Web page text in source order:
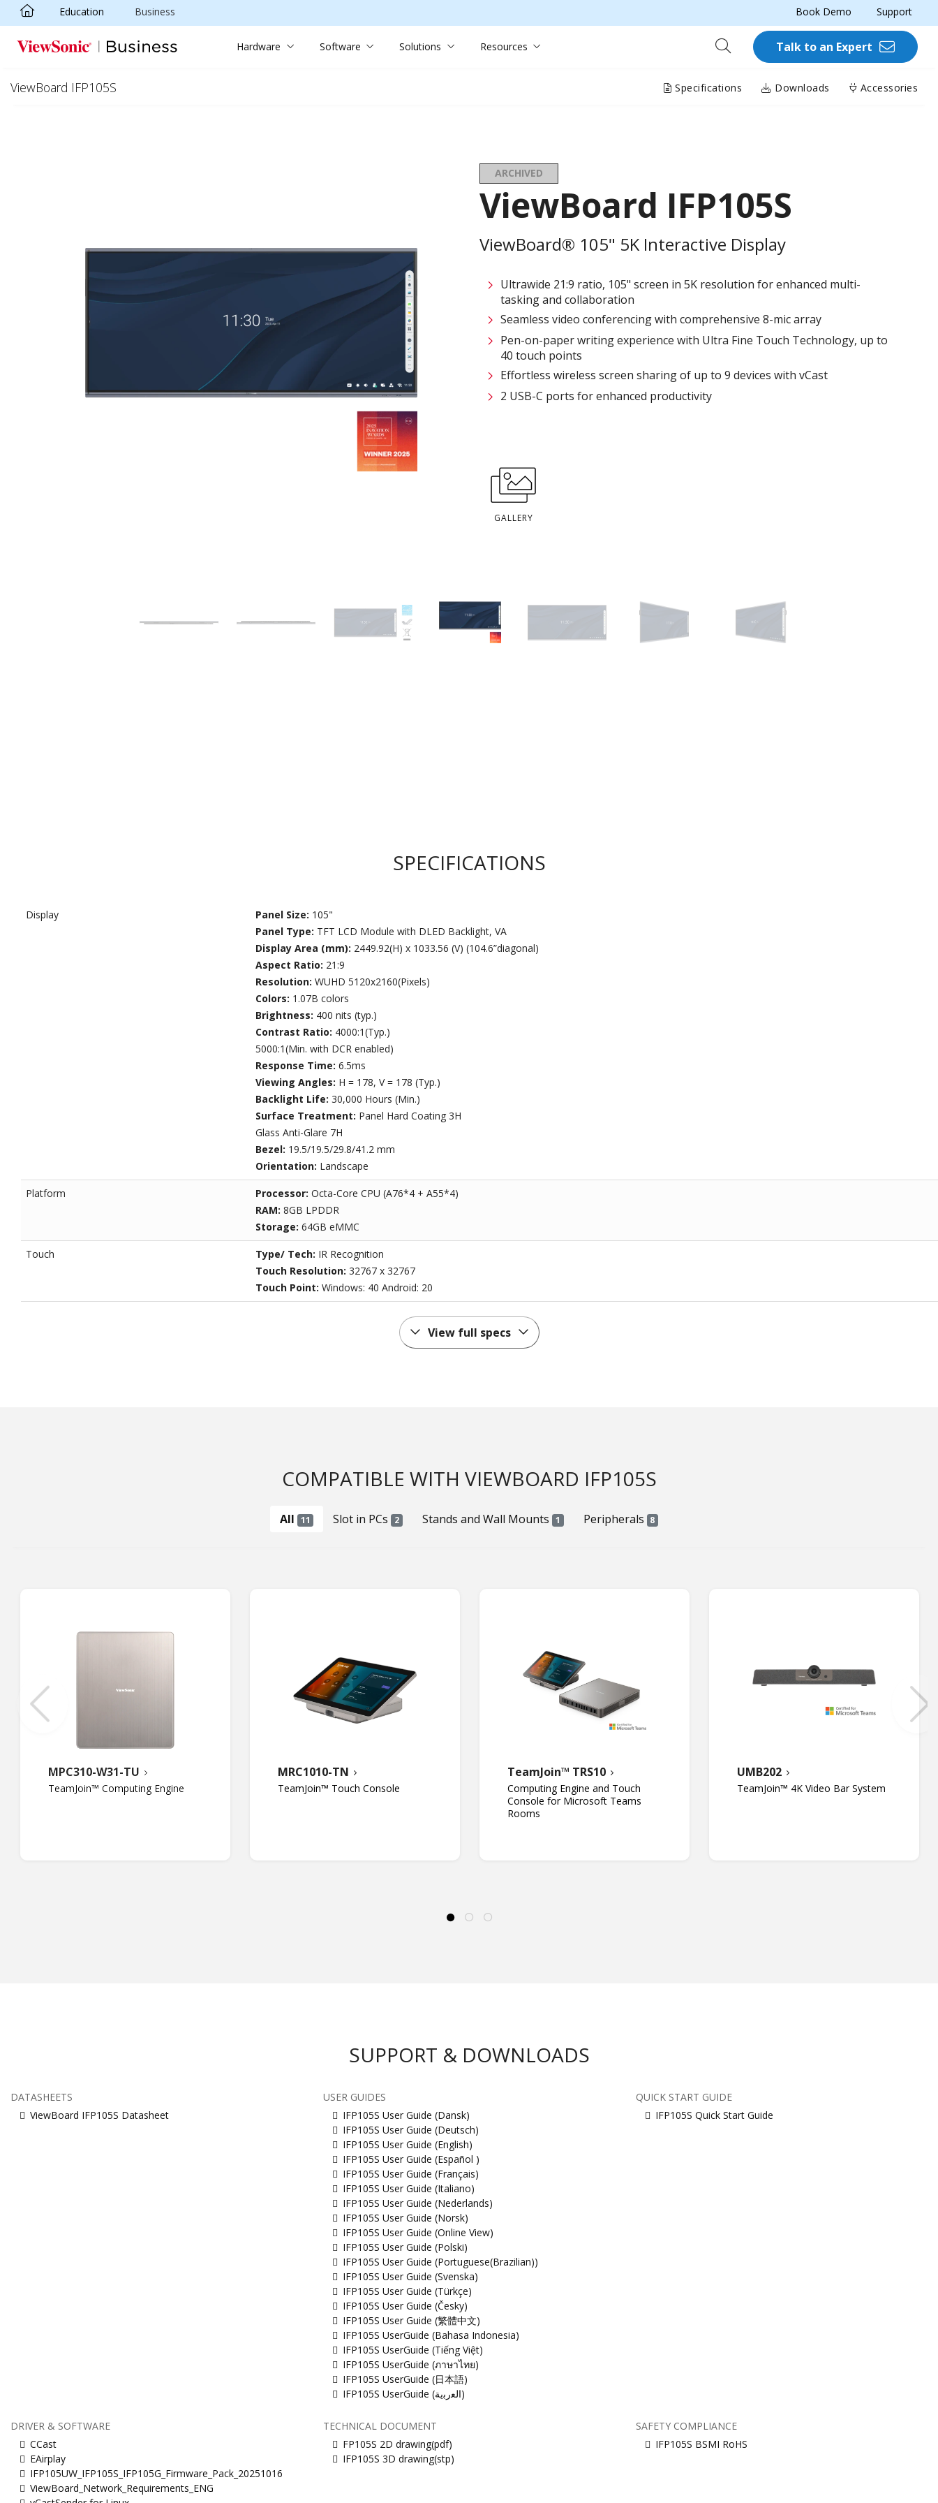
Skip to main content
Education Business Book Demo Support
Hardware Software Solutions Resources Talk to an Expert
ViewBoard IFP105S Specifications Downloads Accessories
ARCHIVED
ViewBoard IFP105S
ViewBoard® 105" 5K Interactive Display
Ultrawide 21:9 ratio, 105" screen in 5K resolution for enhanced multi-
tasking and collaboration
Seamless video conferencing with comprehensive 8-mic array
Pen-on-paper writing experience with Ultra Fine Touch Technology, up to
40 touch points
Effortless wireless screen sharing of up to 9 devices with vCast
2 USB-C ports for enhanced productivity
GALLERY
SPECIFICATIONS
Display Panel Size: 105"
Panel Type: TFT LCD Module with DLED Backlight, VA
Display Area (mm): 2449.92(H) x 1033.56 (V) (104.6”diagonal)
Aspect Ratio: 21:9
Resolution: WUHD 5120x2160(Pixels)
Colors: 1.07B colors
Brightness: 400 nits (typ.)
Contrast Ratio: 4000:1(Typ.)
5000:1(Min. with DCR enabled)
Response Time: 6.5ms
Viewing Angles: H = 178, V = 178 (Typ.)
Backlight Life: 30,000 Hours (Min.)
Surface Treatment: Panel Hard Coating 3H
Glass Anti-Glare 7H
Bezel: 19.5/19.5/29.8/41.2 mm
Orientation: Landscape
Platform Processor: Octa-Core CPU (A76*4 + A55*4)
RAM: 8GB LPDDR
Storage: 64GB eMMC
Touch Type/ Tech: IR Recognition
Touch Resolution: 32767 x 32767
Touch Point: Windows: 40 Android: 20
View full specs
COMPATIBLE WITH VIEWBOARD IFP105S
All 11 Slot in PCs 2 Stands and Wall Mounts 1 Peripherals 8
MPC310-W31-TU
TeamJoin™ Computing Engine
MRC1010-TN
TeamJoin™ Touch Console
TeamJoin™ TRS10
Computing Engine and Touch
Console for Microsoft Teams
Rooms
UMB202
TeamJoin™ 4K Video Bar System
SUPPORT & DOWNLOADS
DATASHEETS
ViewBoard IFP105S Datasheet
USER GUIDES
IFP105S User Guide (Dansk)
IFP105S User Guide (Deutsch)
IFP105S User Guide (English)
IFP105S User Guide (Español )
IFP105S User Guide (Français)
IFP105S User Guide (Italiano)
IFP105S User Guide (Nederlands)
IFP105S User Guide (Norsk)
IFP105S User Guide (Online View)
IFP105S User Guide (Polski)
IFP105S User Guide (Portuguese(Brazilian))
IFP105S User Guide (Svenska)
IFP105S User Guide (Türkçe)
IFP105S User Guide (Česky)
IFP105S User Guide (繁體中文)
IFP105S UserGuide (Bahasa Indonesia)
IFP105S UserGuide (Tiếng Việt)
IFP105S UserGuide (ภาษาไทย)
IFP105S UserGuide (日本語)
IFP105S UserGuide (ﺍﻟﻌﺭﺑﻳﺔ)
QUICK START GUIDE
IFP105S Quick Start Guide
DRIVER & SOFTWARE
CCast
EAirplay
IFP105UW_IFP105S_IFP105G_Firmware_Pack_20251016
ViewBoard_Network_Requirements_ENG
TECHNICAL DOCUMENT
FP105S 2D drawing(pdf)
IFP105S 3D drawing(stp)
SAFETY COMPLIANCE
IFP105S BSMI RoHS